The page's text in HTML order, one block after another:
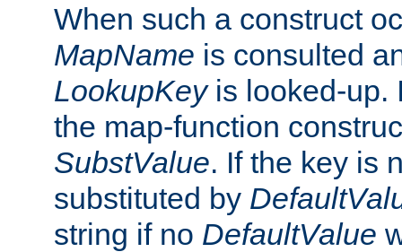
When such a construct
MapName is consulted
LookupKeyis looked-up.
the map-function
SubstValue. If the key is
substituted by
string if no DefaultValue